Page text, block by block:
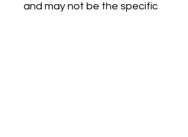
and may not be the specific